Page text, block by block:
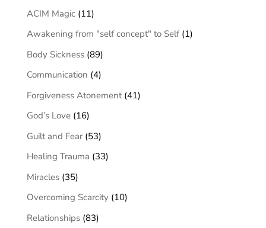
ACIM Magic(11)
Awakening from "self concept" to Self(1)
Body Sickness(89)
Communication (4)
Forgiveness Atonement(41)
God’s Love(16)
Guilt and Fear(53)
Healing Trauma (33)
Miracles(35)
Overcoming Scarcity(10)
Relationships(83)